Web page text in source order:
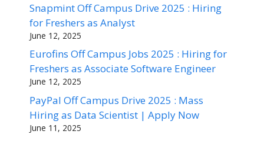
Snapmint Off Campus Drive 2025 : Hiring
for Freshers as Analyst
June 12, 2025
Eurofins Off Campus Jobs 2025 : Hiring for
Freshers as Associate Software Engineer
June 12, 2025
PayPal Off Campus Drive 2025 : Mass
Hiring as Data Scientist | Apply Now
June 11, 2025